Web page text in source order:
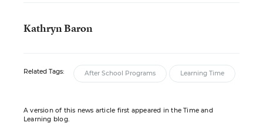
Kathryn Baron
Related Tags: After School Programs Learning Time
A version of this news article first appeared in the Time and
Learning blog.